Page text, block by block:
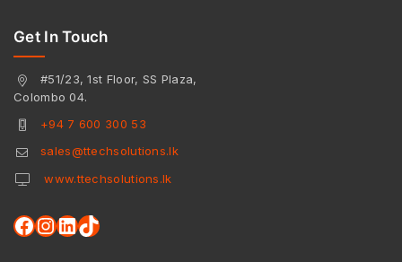
Get In Touch
#51/23, 1st Floor, SS Plaza,
Colombo 04.
+94 7 600 300 53
sales@ttechsolutions.lk
www.ttechsolutions.lk